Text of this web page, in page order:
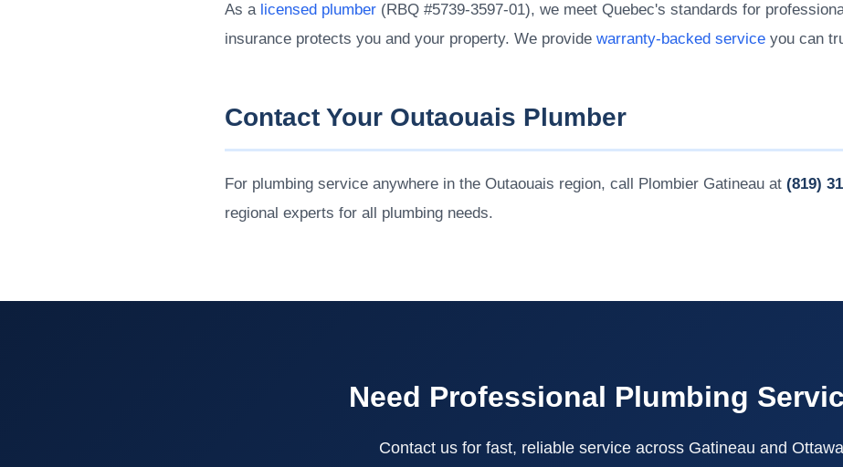
As a licensed plumber (RBQ #5739-3597-01), we meet Quebec's standards for
insurance protects you and your property. We provide warranty-backed service you can
Contact Your Outaouais Plumber
For plumbing service anywhere in the Outaouais region, call Plombier Gatineau at (819)
regional experts for all plumbing needs.
Need Professional Plumbing
Contact us for fast, reliable service across Gatineau and